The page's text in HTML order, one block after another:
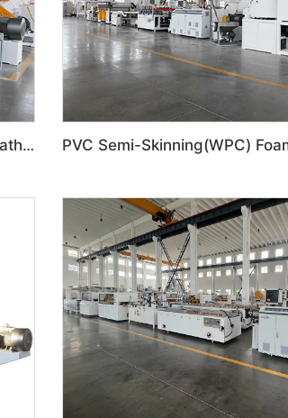
Customized PVC WPC Plastic Bedroom Bathroom Door Panel Production Line